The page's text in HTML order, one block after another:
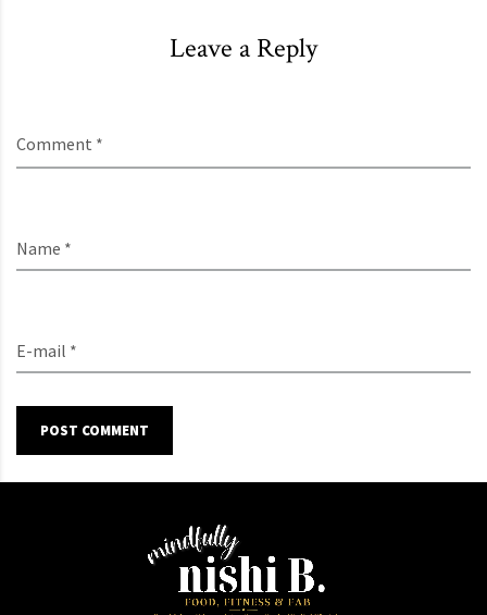
Leave a Reply
Comment *
Name *
E-mail *
POST COMMENT